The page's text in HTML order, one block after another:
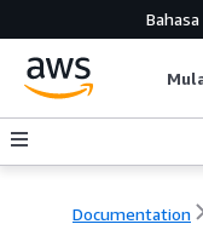
Documentation